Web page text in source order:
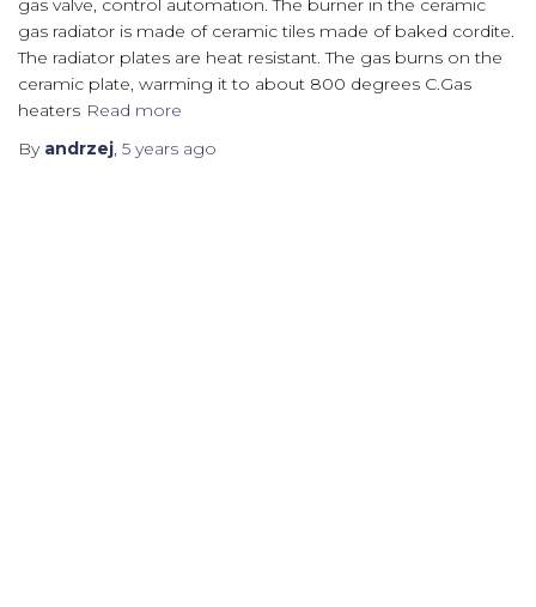
gas valve, control automation. The burner in the ceramic
gas radiator is made of ceramic tiles made of baked cordite.
The radiator plates are heat resistant. The gas burns on the
ceramic plate, warming it to about 800 degrees C.Gas
heaters Read more
By andrzej, 5 years ago